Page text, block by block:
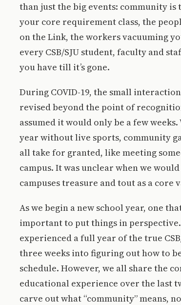
than just the big events: community
your core requirement class, the
on the Link, the workers vacuuming
every CSB/SJU student, faculty and
you have till it’s gone.
During COVID-19, the small
revised beyond the point of
assumed it would only be a few
year without live sports, community
all take for granted, like meeting
campus. It was unclear when we
campuses treasure and tout as a core
As we begin a new school year, one
important to put things in
experienced a full year of the true
three weeks into figuring out how to
schedule. However, we all share the
educational experience over the last
carve out what “community” means,